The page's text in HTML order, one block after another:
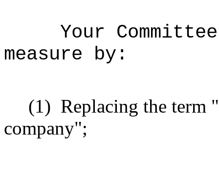
Your
measure by:
(1) Replacing the term
company";